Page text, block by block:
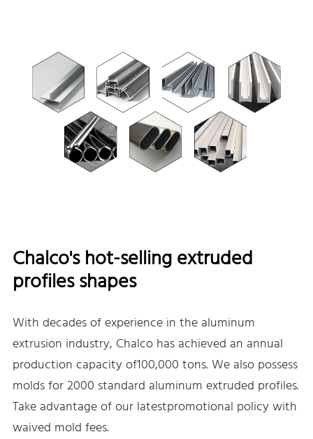
Chalco's hot-selling extruded
profiles shapes
With decades of experience in the aluminum
extrusion industry, Chalco has achieved an annual
production capacity of100,000 tons. We also possess
molds for 2000 standard aluminum extruded profiles.
Take advantage of our latestpromotional policy with
waived mold fees.